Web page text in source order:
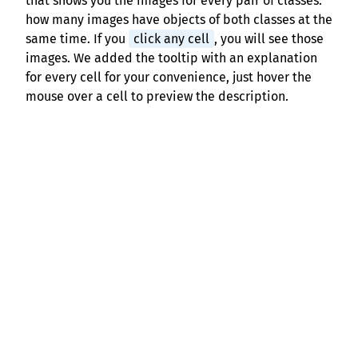
how many images have objects of both classes at the
same time. If you
click any cell , you will see those
images. We added the tooltip with an explanation
for every cell for your convenience, just hover the
mouse over a cell to preview the description.